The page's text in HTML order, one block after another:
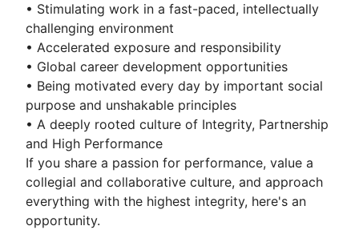
• Stimulating work in a fast-paced, intellectually
challenging environment
• Accelerated exposure and responsibility
• Global career development opportunities
• Being motivated every day by important social
purpose and unshakable principles
• A deeply rooted culture of Integrity, Partnership
and High Performance
If you share a passion for performance, value a
collegial and collaborative culture, and approach
everything with the highest integrity, here's an
opportunity.